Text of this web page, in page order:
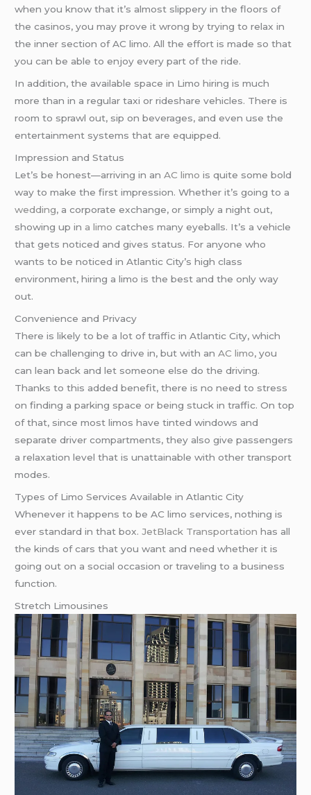
when you know that it’s almost slippery in the floors of
the casinos, you may prove it wrong by trying to relax in
the inner section of AC limo. All the effort is made so that
you can be able to enjoy every part of the ride.
In addition, the available space in Limo hiring is much
more than in a regular taxi or rideshare vehicles. There is
room to sprawl out, sip on beverages, and even use the
entertainment systems that are equipped.
Impression and Status
Let’s be honest—arriving in anAC limo is quite some bold
way to make the first impression. Whether it’s going to a
wedding, a corporate exchange, or simply a night out,
showing up in a limo catches many eyeballs. It’s a vehicle
that gets noticed and gives status. For anyone who
wants to be noticed in Atlantic City’s high class
environment, hiring a limo is the best and the only way
out.
Convenience and Privacy
There is likely to be a lot of traffic in Atlantic City, which
can be challenging to drive in, but with anAC limo, you
can lean back and let someone else do the driving.
Thanks to this added benefit, there is no need to stress
on finding a parking space or being stuck in traffic. On top
of that, since most limos have tinted windows and
separate driver compartments, they also give passengers
a relaxation level that is unattainable with other transport
modes.
Types of Limo Services Available in Atlantic City
Whenever it happens to be AC limo services, nothing is
ever standard in that box.JetBlack Transportation has all
the kinds of cars that you want and need whether it is
going out on a social occasion or traveling to a business
function.
Stretch Limousines